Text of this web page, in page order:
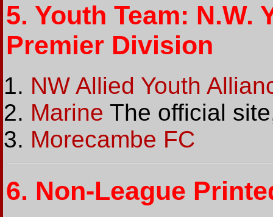
5. Youth Team: N.W.
Premier Division
NW Allied Youth
Marine The official
Morecambe FC
6. Non-League